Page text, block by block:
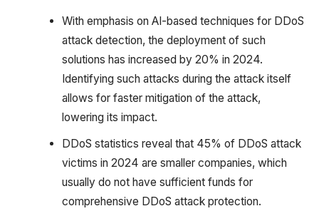
With emphasis on AI-based techniques for DDoS
attack detection, the deployment of such
solutions has increased by 20% in 2024.
Identifying such attacks during the attack itself
allows for faster mitigation of the attack,
lowering its impact.
DDoS statistics reveal that 45% of DDoS attack
victims in 2024 are smaller companies, which
usually do not have sufficient funds for
comprehensive DDoS attack protection.